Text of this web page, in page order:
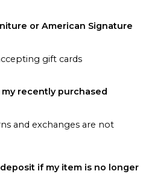
or American Signature
gift cards
recently purchased
and exchanges are not
if my item is no longer